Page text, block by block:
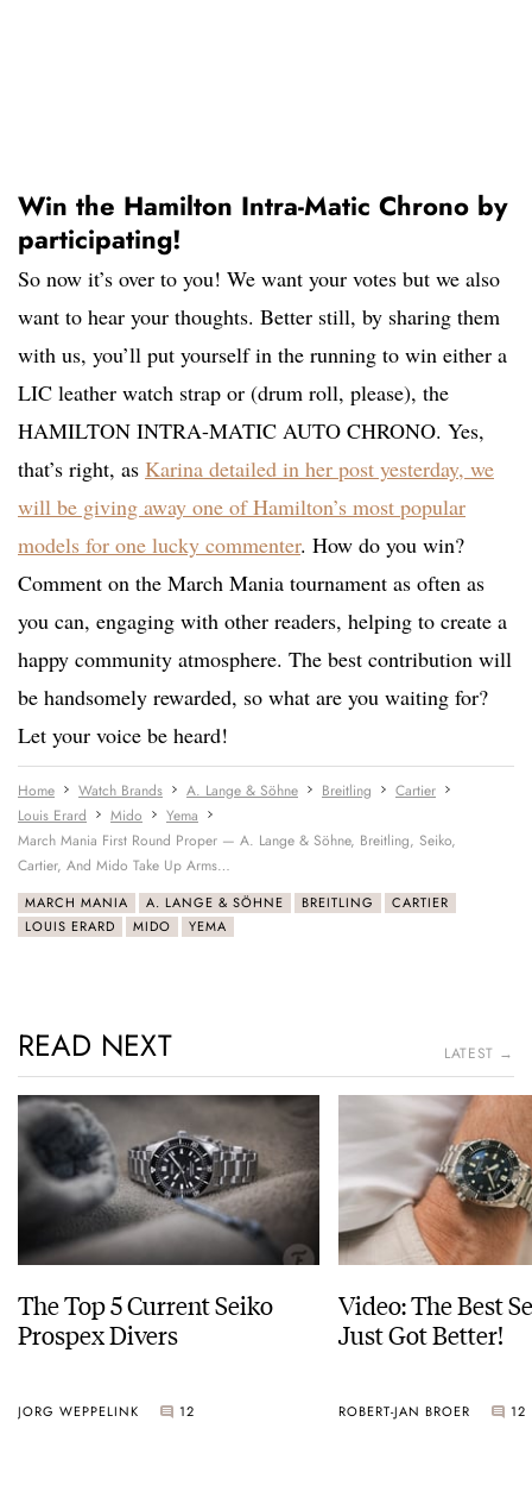
Win the Hamilton Intra-Matic Chrono by
participating!
So now it’s over to you! We want your votes but we also
want to hear your thoughts. Better still, by sharing them
with us, you’ll put yourself in the running to win either a
LIC leather watch strap or (drum roll, please), the
HAMILTON INTRA-MATIC AUTO CHRONO. Yes,
that’s right, as Karina detailed in her post yesterday, we
will be giving away one of Hamilton’s most popular
models for one lucky commenter. How do you win?
Comment on the March Mania tournament as often as
you can, engaging with other readers, helping to create a
happy community atmosphere. The best contribution will
be handsomely rewarded, so what are you waiting for?
Let your voice be heard!
Home Watch Brands A. Lange & Söhne Breitling
Cartier
Louis Erard
Mido
Yema
March Mania First Round Proper — A. Lange & Söhne, Breitling, Seiko,
Cartier, And Mido Take Up Arms…
MARCH MANIA A. LANGE & SÖHNE BREITLING
CARTIER
LOUIS ERARD
MIDO YEMA
READ NEXT LATEST →
The Top 5 Current Seiko
Prospex Divers
JORG WEPPELINK 12
Video: The Best
Just Got Better!
ROBERT-JAN BROER 12